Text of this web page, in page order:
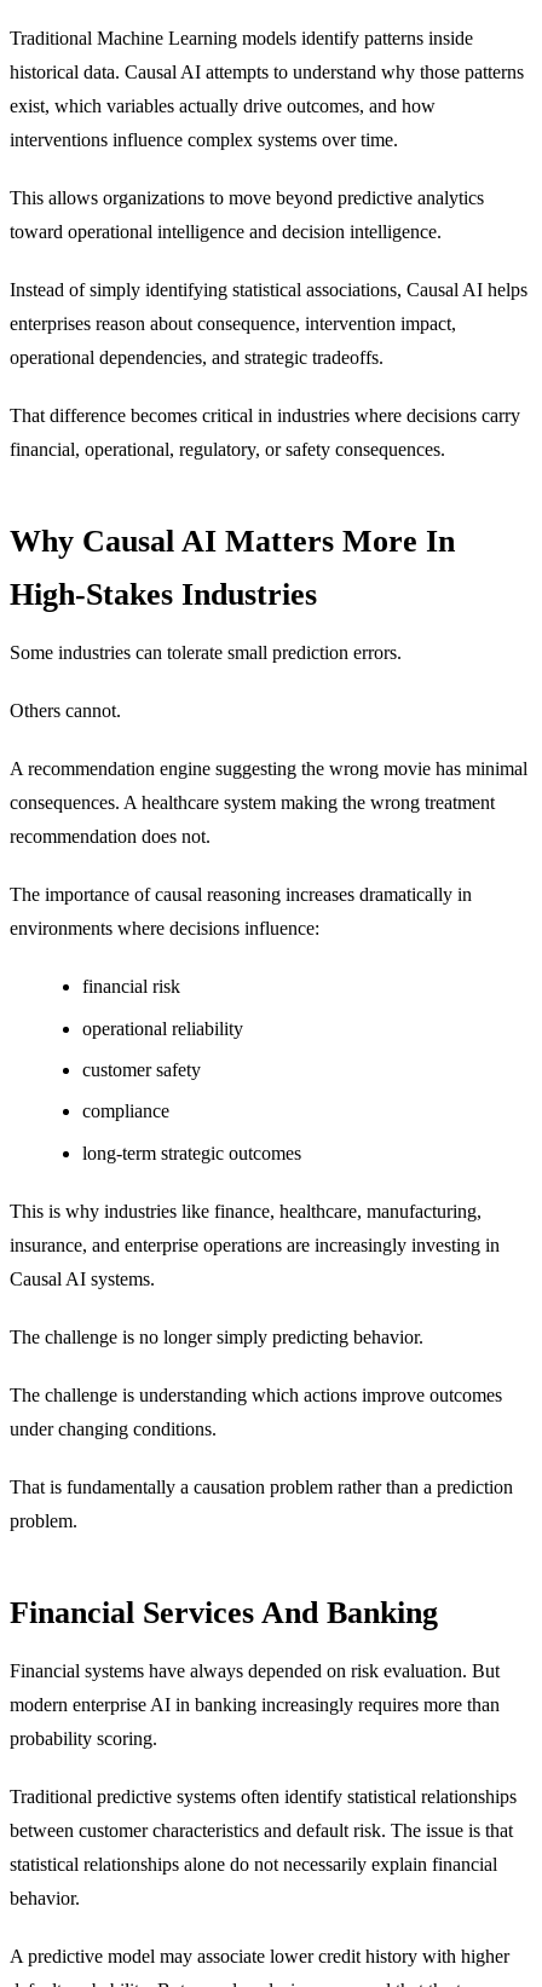
Traditional Machine Learning models identify patterns inside
historical data. Causal AI attempts to understand why those patterns
exist, which variables actually drive outcomes, and how
interventions influence complex systems over time.
This allows organizations to move beyond predictive analytics
toward operational intelligence and decision intelligence.
Instead of simply identifying statistical associations, Causal AI helps
enterprises reason about consequence, intervention impact,
operational dependencies, and strategic tradeoffs.
That difference becomes critical in industries where decisions carry
financial, operational, regulatory, or safety consequences.
Why Causal AI Matters More In
High-Stakes Industries
Some industries can tolerate small prediction errors.
Others cannot.
A recommendation engine suggesting the wrong movie has minimal
consequences. A healthcare system making the wrong treatment
recommendation does not.
The importance of causal reasoning increases dramatically in
environments where decisions influence:
financial risk
operational reliability
customer safety
compliance
long-term strategic outcomes
This is why industries like finance, healthcare, manufacturing,
insurance, and enterprise operations are increasingly investing in
Causal AI systems.
The challenge is no longer simply predicting behavior.
The challenge is understanding which actions improve outcomes
under changing conditions.
That is fundamentally a causation problem rather than a prediction
problem.
Financial Services And Banking
Financial systems have always depended on risk evaluation. But
modern enterprise AI in banking increasingly requires more than
probability scoring.
Traditional predictive systems often identify statistical relationships
between customer characteristics and default risk. The issue is that
statistical relationships alone do not necessarily explain financial
behavior.
A predictive model may associate lower credit history with higher